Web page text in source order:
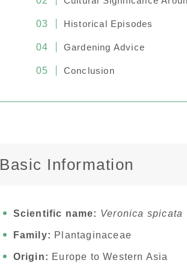
Historical Episodes
Gardening Advice
Conclusion
Basic Information
Scientific name: Veronica spicata
Family: Plantaginaceae
Origin: Europe to Western Asia